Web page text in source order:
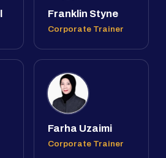
Franklin Styne
Corporate Trainer
Farha Uzaimi
Corporate Trainer